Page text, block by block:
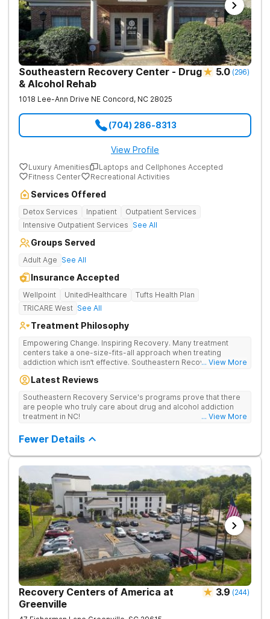
Southeastern Recovery Center - Drug
& Alcohol Rehab
5.0 (296)
1018 Lee-Ann Drive NE Concord, NC 28025
(704) 286-8313
View Profile
Luxury Amenities
Laptops and Cellphones Accepted
Fitness Center
Recreational Activities
Services Offered
Detox Services Inpatient
Outpatient Services
Intensive Outpatient Services See All
Groups Served
Adult Age See All
Insurance Accepted
Wellpoint UnitedHealthcare
Tufts Health Plan
TRICARE West See All
Treatment Philosophy
Empowering Change. Inspiring Recovery. Many treatment
centers take a one-size-fits-all approach when treating
addiction which isn’t effective. Southeastern Recovery Center
being offered & what we know is possible in the addiction
story which led them to seeking help. We put emphasis on
individualized care, tailoring treatment based on the specific
needs of each client.
... View More
Latest Reviews
Southeastern Recovery Service's programs prove that there
are people who truly care about drug and alcohol addiction
treatment in NC!
... View More
Fewer Details
Recovery Centers of America at
Greenville
3.9 (244)